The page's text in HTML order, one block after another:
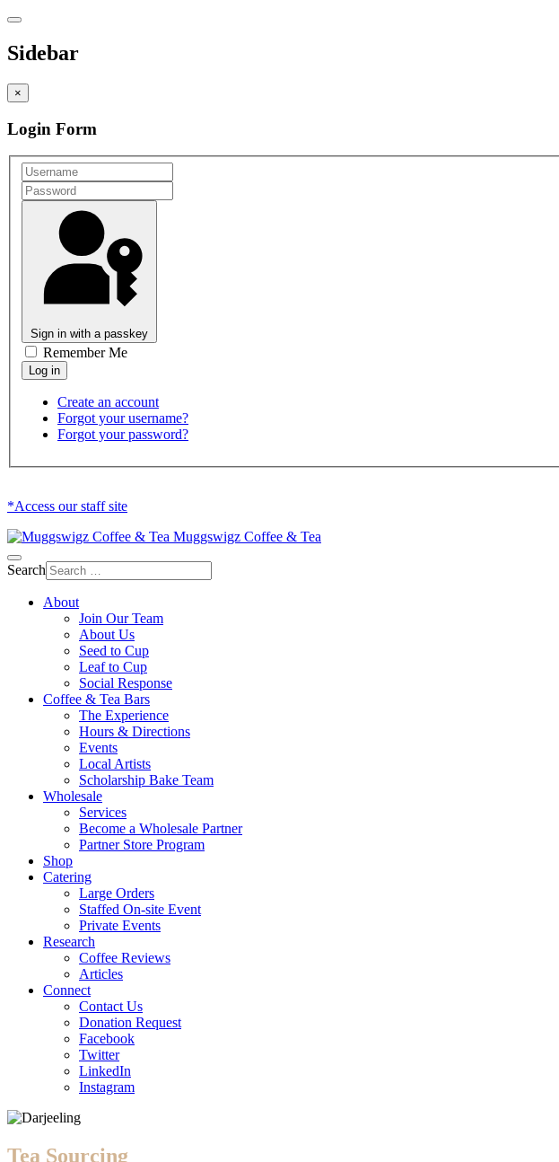
Sidebar
×
Login Form
Sign in with a passkey
Remember Me
Create an account
Forgot your username?
Forgot your password?
*Access our staff site
Muggswigz Coffee & Tea
Search
About
Join Our Team
About Us
Seed to Cup
Leaf to Cup
Social Response
Coffee & Tea Bars
The Experience
Hours & Directions
Events
Local Artists
Scholarship Bake Team
Wholesale
Services
Become a Wholesale Partner
Partner Store Program
Shop
Catering
Large Orders
Staffed On-site Event
Private Events
Research
Coffee Reviews
Articles
Connect
Contact Us
Donation Request
Facebook
Twitter
LinkedIn
Instagram
Tea Sourcing